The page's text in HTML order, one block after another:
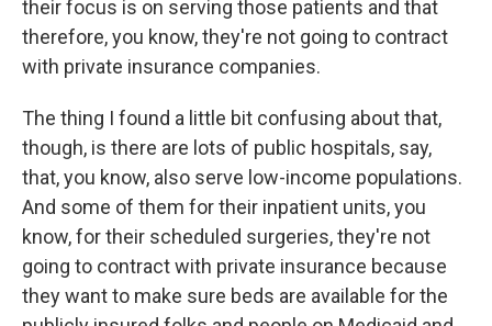
their focus is on serving those patients and that
therefore, you know, they're not going to contract
with private insurance companies.
The thing I found a little bit confusing about that,
though, is there are lots of public hospitals, say,
that, you know, also serve low-income populations.
And some of them for their inpatient units, you
know, for their scheduled surgeries, they're not
going to contract with private insurance because
they want to make sure beds are available for the